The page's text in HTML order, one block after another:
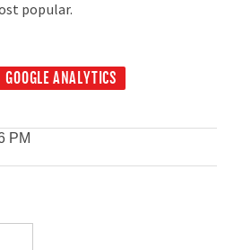
popular.
GOOGLE ANALYTICS
PM